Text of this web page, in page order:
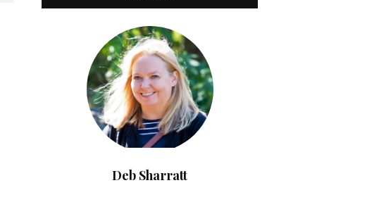
Deb Sharratt